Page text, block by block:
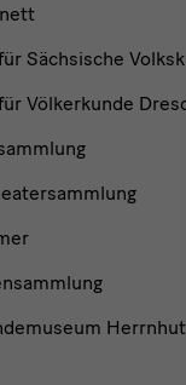
Sächsische
Völkerkunde
Herrnhut